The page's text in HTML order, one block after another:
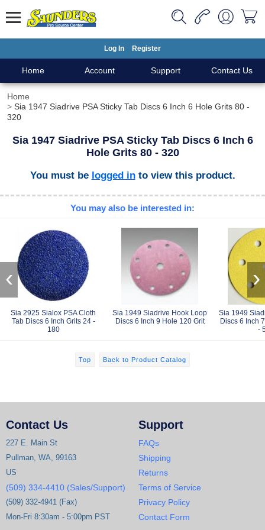
Log In Register
Home Account Support Contact Us
Home
Sia 1947 Siadrive PSA Sticky Tab Discs 6 Inch 6 Hole Grits 80 -
320
Sia 1947 Siadrive PSA Sticky Tab Discs 6 Inch 6
Hole Grits 80 - 320
You must be logged into view this product.
You may also be interested in:
Sia 2925 Sialox PSA Cloth
Tab Discs 6 Inch Grits 24 -
180
Sia 1949 Siadrive Hook Loop
Discs 6 Inch 9 Hole 120 Grit
Sia 1949
Discs 6 Inch
-
‹ ›
Top Back to Product Catalog
Contact Us
227 E. Main St
Pullman, WA, 99163
US
(509) 334-4410 (Sales/Support)
(509) 332-4941 (Fax)
Mon-Fri 8:30am - 5:00pm PST
Support
FAQs
Shipping
Returns
Terms of Service
Privacy Policy
Contact Form